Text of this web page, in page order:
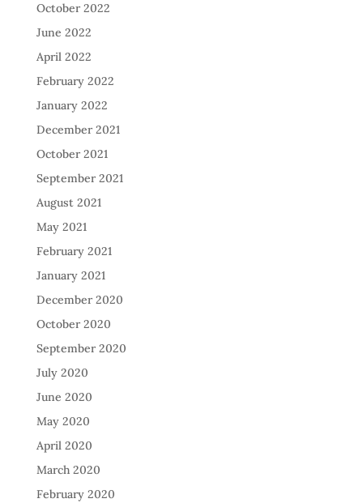
October 2022
June 2022
April 2022
February 2022
January 2022
December 2021
October 2021
September 2021
August 2021
May 2021
February 2021
January 2021
December 2020
October 2020
September 2020
July 2020
June 2020
May 2020
April 2020
March 2020
February 2020